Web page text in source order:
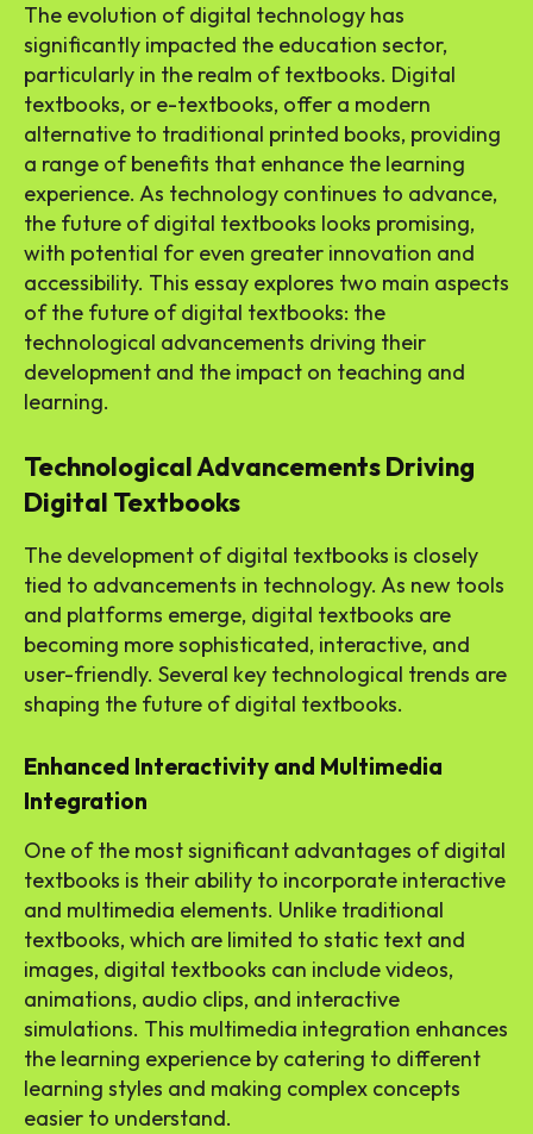
The evolution of digital technology has
significantly impacted the education sector,
particularly in the realm of textbooks. Digital
textbooks, or e-textbooks, offer a modern
alternative to traditional printed books, providing
a range of benefits that enhance the learning
experience. As technology continues to advance,
the future of digital textbooks looks promising,
with potential for even greater innovation and
accessibility. This essay explores two main aspects
of the future of digital textbooks: the
technological advancements driving their
development and the impact on teaching and
learning.
Technological Advancements Driving
Digital Textbooks
The development of digital textbooks is closely
tied to advancements in technology. As new tools
and platforms emerge, digital textbooks are
becoming more sophisticated, interactive, and
user-friendly. Several key technological trends are
shaping the future of digital textbooks.
Enhanced Interactivity and Multimedia
Integration
One of the most significant advantages of digital
textbooks is their ability to incorporate interactive
and multimedia elements. Unlike traditional
textbooks, which are limited to static text and
images, digital textbooks can include videos,
animations, audio clips, and interactive
simulations. This multimedia integration enhances
the learning experience by catering to different
learning styles and making complex concepts
easier to understand.